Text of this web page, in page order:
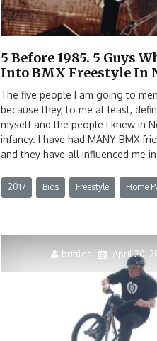
5 Before 1985. 5 Guys
Into BMX Freestyle In
The five people I am going to
because they, to me at least,
myself and the people I knew in
infancy. I have had MANY BMX
and they have all influenced me
2017 Bios Freestyle Home
brittles April 20,